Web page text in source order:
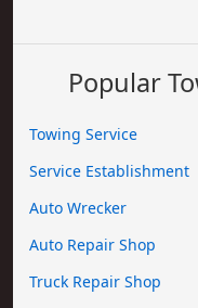
Popular
Towing Service
Service Establishment
Auto Wrecker
Auto Repair Shop
Truck Repair Shop